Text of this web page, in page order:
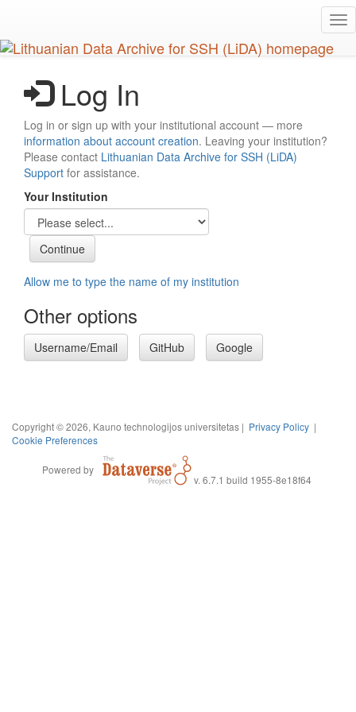
main
content
Log In
Log in or sign up with your institutional account — more
information about account creation. Leaving your institution?
Please contact Lithuanian Data Archive for SSH (LiDA)
Support for assistance.
Your Institution
Allow me to type the name of my institution
Other options
Username/Email GitHub Google
Copyright © 2026, Kauno technologijos universitetas | Privacy Policy |
Cookie Preferences
Powered by
v. 6.7.1 build 1955-8e18f64